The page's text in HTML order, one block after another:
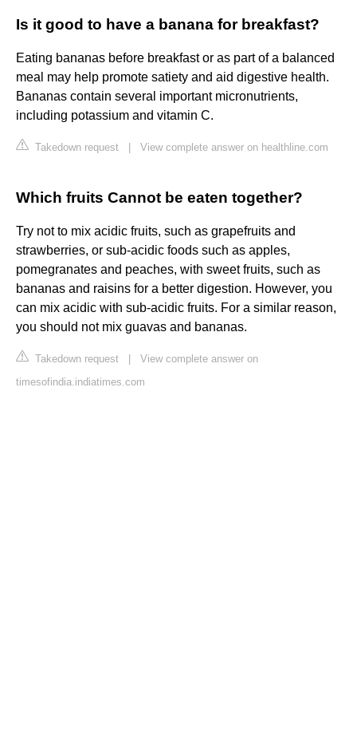
Is it good to have a banana for breakfast?
Eating bananas before breakfast or as part of a balanced
meal may help promote satiety and aid digestive health.
Bananas contain several important micronutrients,
including potassium and vitamin C.
Takedown request View complete answer on healthline.com
Which fruits Cannot be eaten together?
Try not to mix acidic fruits, such as grapefruits and
strawberries, or sub-acidic foods such as apples,
pomegranates and peaches, with sweet fruits, such as
bananas and raisins for a better digestion. However, you
can mix acidic with sub-acidic fruits. For a similar reason,
you should not mix guavas and bananas.
Takedown request
View complete answer on
timesofindia.indiatimes.com